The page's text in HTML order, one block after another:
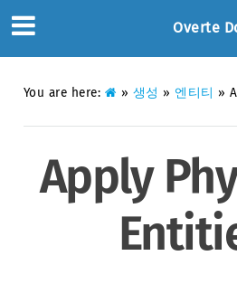
Overte
You are here: » 생성 » 엔티티 »
Apply